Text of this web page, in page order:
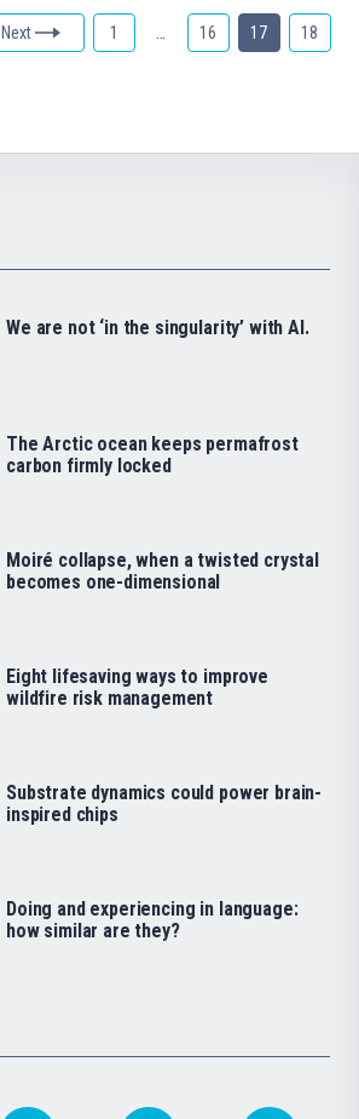
Next 1 16 17 18
We are not ‘in the singularity’ with AI.
The Arctic ocean keeps permafrost
carbon firmly locked
Moiré collapse, when a twisted crystal
becomes one-dimensional
Eight lifesaving ways to improve
wildfire risk management
Substrate dynamics could power brain-
inspired chips
Doing and experiencing in language:
how similar are they?